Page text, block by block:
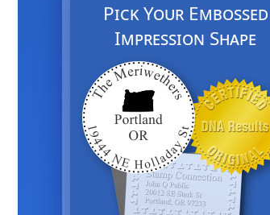
Pick Your Embossed
Impression Shape